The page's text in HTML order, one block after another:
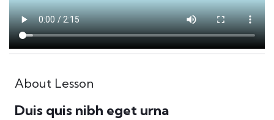
About Lesson
Duis quis nibh eget urna